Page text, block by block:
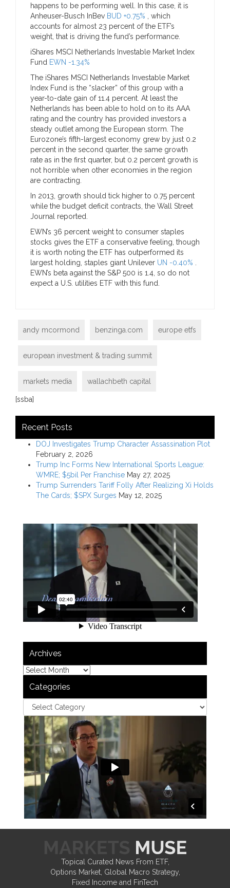
happens to be performing well. In this case, it is
Anheuser-Busch InBev BUD +0.75%
, which
accounts for almost 23 percent of the ETF’s
weight, that is driving the fund’s performance.
iShares MSCI Netherlands Investable Market Index
Fund EWN -1.34%
The iShares MSCI Netherlands Investable Market
Index Fund is the “slacker” of this group with a
year-to-date gain of 11.4 percent. At least the
Netherlands has been able to hold on to its AAA
rating and the country has provided investors a
steady outlet among the European storm. The
Eurozone’s fifth-largest economy grew by just 0.2
percent in the second quarter, the same growth
rate as in the first quarter, but 0.2 percent growth is
not horrible when other economies in the region
are contracting.
In 2013, growth should tick higher to 0.75 percent
while the budget deficit contracts, the Wall Street
Journal reported.
EWN’s 36 percent weight to consumer staples
stocks gives the ETF a conservative feeling, though
it is worth noting the ETF has outperformed its
largest holding, staples giant Unilever UN -0.40%
EWN’s beta against the S&P 500 is 1.4, so do not
expect a U.S. utilities ETF with this fund.
andy mcormond benzinga.com europe etfs
european investment & trading summit
markets media wallachbeth capital
[ssba]
Recent Posts
DOJ Investigates Trump Character Assassination Plot
February 2, 2026
Trump Inc Forms New International Sports League:
WMRE; $5bil Per Franchise May 27, 2025
Trump Surrenders Tariff Folly After Realizing Xi Holds
The Cards; $SPX Surges May 12, 2025
Archives
Categories
Topical Curated News From ETF,
Options Market, Global Macro Strategy,
Fixed Income and FinTech